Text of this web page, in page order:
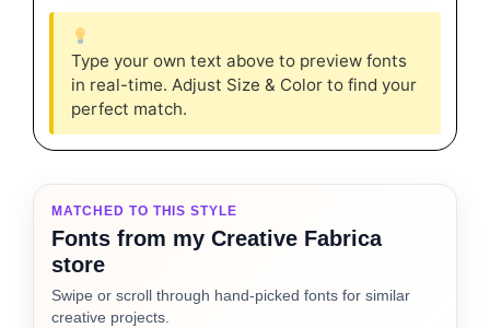
Type your own text above to preview fonts
in real-time. Adjust Size & Color to find your
perfect match.
MATCHED TO THIS STYLE
Fonts from my Creative Fabrica
store
Swipe or scroll through hand-picked fonts for similar
creative projects.